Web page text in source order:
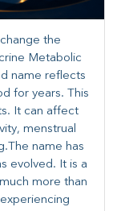
the
Metabolic
name reflects
for years. This
It can affect
menstrual
name has
evolved. It is a
more than